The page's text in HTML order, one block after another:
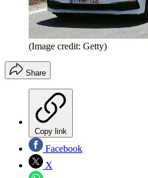
(Image credit: Getty)
Share
Copy link
Facebook
X